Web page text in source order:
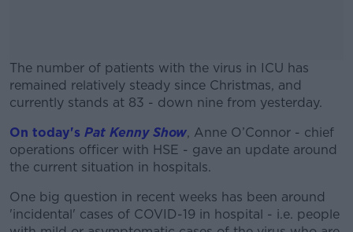
The number of patients with the virus in ICU has
remained relatively steady since Christmas, and
currently stands at 83 - down nine from yesterday.
#AD
On today's Pat Kenny Show, Anne O’Connor - chief
operations officer with HSE - gave an update around
the current situation in hospitals.
One big question in recent weeks has been around
'incidental' cases of COVID-19 in hospital - i.e. people